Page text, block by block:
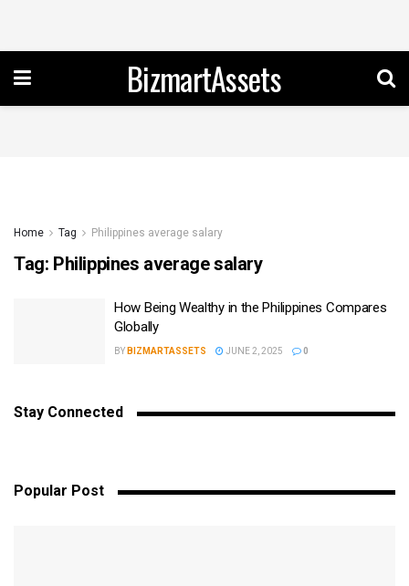
BizmartAssets
Home Tag Philippines average salary
Tag: Philippines average salary
How Being Wealthy in the Philippines Compares
Globally
BY BIZMARTASSETS JUNE 2, 2025 0
Stay Connected
Popular Post